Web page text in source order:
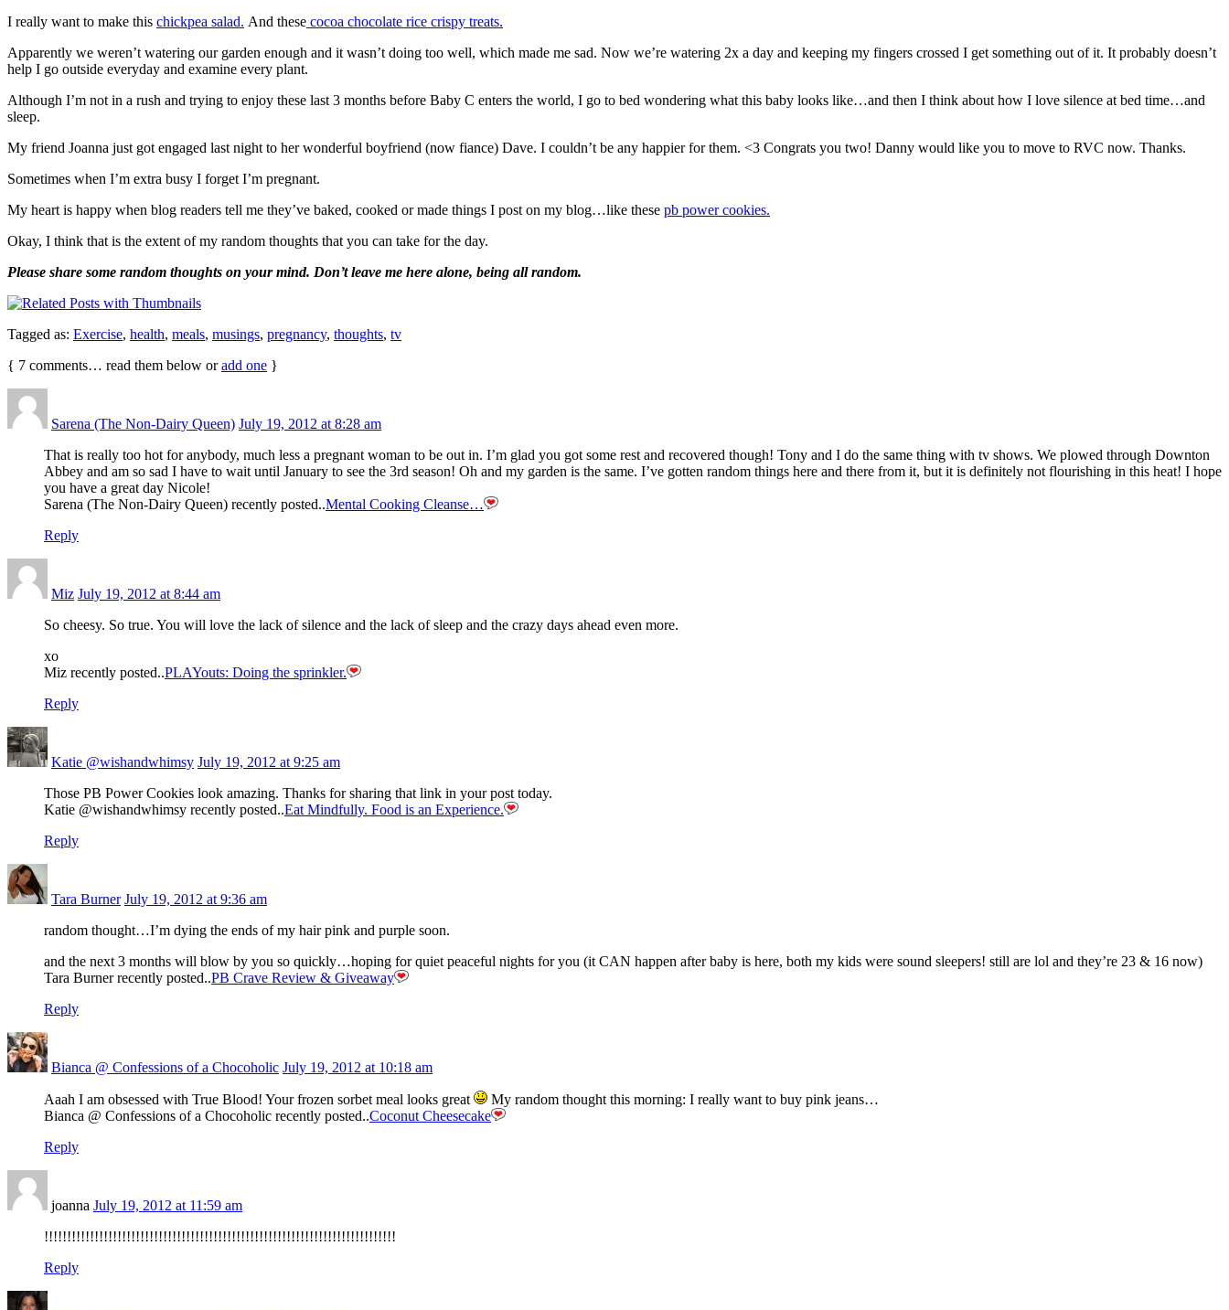
I really want to make this chickpea salad. And these cocoa chocolate rice crispy treats.
Apparently we weren’t watering our garden enough and it wasn’t doing too well, which made me sad. Now we’re watering 2x a day and keeping my fingers crossed I get something out of it. It probably doesn’t
help I go outside everyday and examine every plant.
Although I’m not in a rush and trying to enjoy these last 3 months before Baby C enters the world, I go to bed wondering what this baby looks like…and then I think about how I love silence at bed time…and
sleep.
My friend Joanna just got engaged last night to her wonderful boyfriend (now fiance) Dave. I couldn’t be any happier for them. <3 Congrats you two! Danny would like you to move to RVC now. Thanks.
Sometimes when I’m extra busy I forget I’m pregnant.
My heart is happy when blog readers tell me they’ve baked, cooked or made things I post on my blog…like these pb power cookies.
Okay, I think that is the extent of my random thoughts that you can take for the day.
Please share some random thoughts on your mind. Don’t leave me here alone, being all random.
Tagged as: Exercise, health, meals, musings, pregnancy, thoughts, tv
{ 7 comments… read them below oradd one }
Sarena (The Non-Dairy Queen) July 19, 2012 at 8:28 am
That is really too hot for anybody, much less a pregnant woman to be out in. I’m glad you got some rest and recovered though! Tony and I do the same thing with tv shows. We plowed through Downton
Abbey and am so sad I have to wait until January to see the 3rd season! Oh and my garden is the same. I’ve gotten random things here and there from it, but it is definitely not flourishing in this heat! I hope
you have a great day Nicole!
Sarena (The Non-Dairy Queen) recently posted..Mental Cooking Cleanse…
Reply
Miz July 19, 2012 at 8:44 am
So cheesy. So true. You will love the lack of silence and the lack of sleep and the crazy days ahead even more.
xo
Miz recently posted..PLAYouts: Doing the sprinkler.
Reply
Katie @wishandwhimsy July 19, 2012 at 9:25 am
Those PB Power Cookies look amazing. Thanks for sharing that link in your post today.
Katie @wishandwhimsy recently posted..Eat Mindfully. Food is an Experience.
Reply
Tara Burner July 19, 2012 at 9:36 am
random thought…I’m dying the ends of my hair pink and purple soon.
and the next 3 months will blow by you so quickly…hoping for quiet peaceful nights for you (it CAN happen after baby is here, both my kids were sound sleepers! still are lol and they’re 23 & 16 now)
Tara Burner recently posted..PB Crave Review & Giveaway
Reply
Bianca @ Confessions of a Chocoholic July 19, 2012 at 10:18 am
Aaah I am obsessed with True Blood! Your frozen sorbet meal looks great
My random thought this morning: I really want to buy pink jeans…
Bianca @ Confessions of a Chocoholic recently posted..Coconut Cheesecake
Reply
joanna July 19, 2012 at 11:59 am
!!!!!!!!!!!!!!!!!!!!!!!!!!!!!!!!!!!!!!!!!!!!!!!!!!!!!!!!!!!!!!!!!!!!!!!!!!!!!
Reply